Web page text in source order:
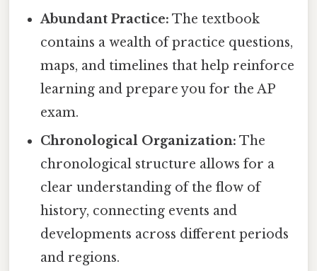
Abundant Practice: The textbook
contains a wealth of practice questions,
maps, and timelines that help reinforce
learning and prepare you for the AP
exam.
Chronological Organization: The
chronological structure allows for a
clear understanding of the flow of
history, connecting events and
developments across different periods
and regions.